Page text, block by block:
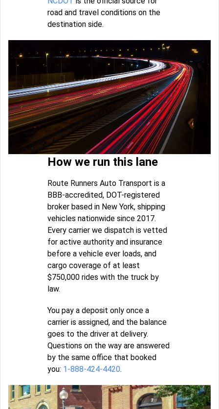
road and travel conditions on the
destination side.
How we run this lane
Route Runners Auto Transport is a
BBB-accredited, DOT-registered
broker based in New York, shipping
vehicles nationwide since 2017.
Every carrier we dispatch is vetted
for active authority and insurance
before a vehicle ever loads, and
cargo coverage of at least
$750,000 rides with the truck by
law.
You pay a deposit only once a
carrier is assigned, and the balance
goes to the driver at delivery.
Questions on the way are answered
by the same office that booked
you: 1-888-424-4420.